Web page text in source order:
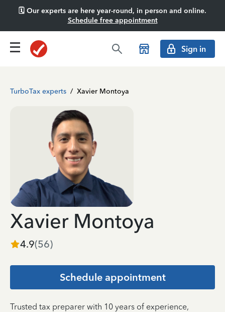
🗓️ Our experts are here year-round, in person and online.
Schedule free appointment
Sign in
TurboTax experts / Xavier Montoya
Xavier Montoya
4.9(56)
Schedule appointment
Trusted tax preparer with 10 years of experience,